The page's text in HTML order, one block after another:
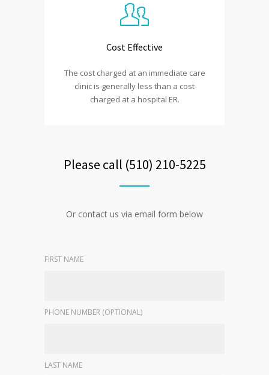
Cost Effective
The cost charged at an immediate care
clinic is generally less than a cost
charged at a hospital ER.
Please call (510) 210-5225
Or contact us via email form below
FIRST NAME
PHONE NUMBER (OPTIONAL)
LAST NAME